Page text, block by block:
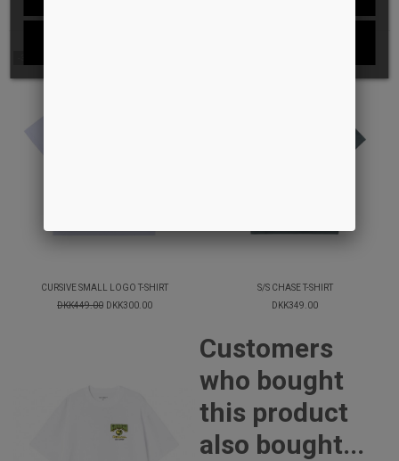
CURSIVE SMALL LOGO T-SHIRT
DKK449.00 DKK300.00
S/S CHASE T-SHIRT
DKK349.00
Customers
who bought
this product
also bought...